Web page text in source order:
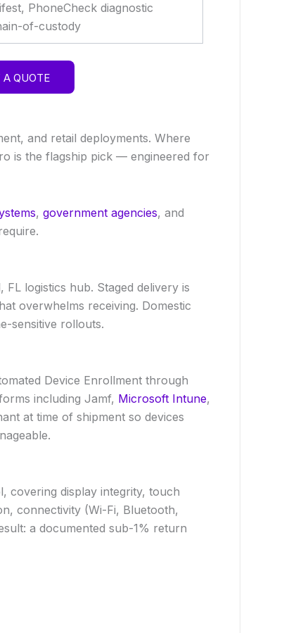
PhoneCheck diagnostic
of-custody
A QUOTE
and retail deployments. Where
is the flagship pick — engineered for
, government agencies, and
logistics hub. Staged delivery is
overwhelms receiving. Domestic
sensitive rollouts.
Device Enrollment through
including Jamf, Microsoft Intune,
at time of shipment so devices
covering display integrity, touch
connectivity (Wi-Fi, Bluetooth,
a documented sub-1% return